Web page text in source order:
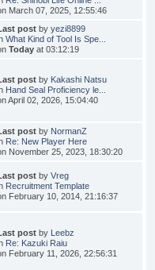
March 07, 2025, 12:55:46
postby yezi8899
What Kind of Tool Is Spe...
Todayat 03:12:19
postby Kakashi Natsu
Hand Seal Proficiency le...
April 02, 2026, 15:04:40
postby NormanZ
Re: New Player Here
November 25, 2023, 18:30:20
postby Vreg
Recruitment Template
February 10, 2014, 21:16:37
postby Leebz
Re: Kazuki Raiu
February 11, 2026, 22:56:31